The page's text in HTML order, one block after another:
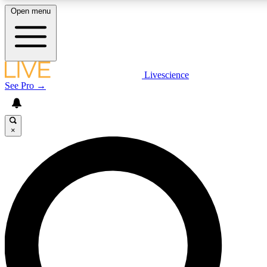
LIVE SCIENCE PLUS
LIVE SCIENCE PRO
Unlimited access to our exclusive features, expert analysis and in-depth
interviews, all ad-free
Open menu
Livescience
See Pro →
×